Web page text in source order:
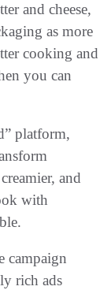
and cheese,
as more
cooking and
you can
platform,
and
with
campaign
rich ads